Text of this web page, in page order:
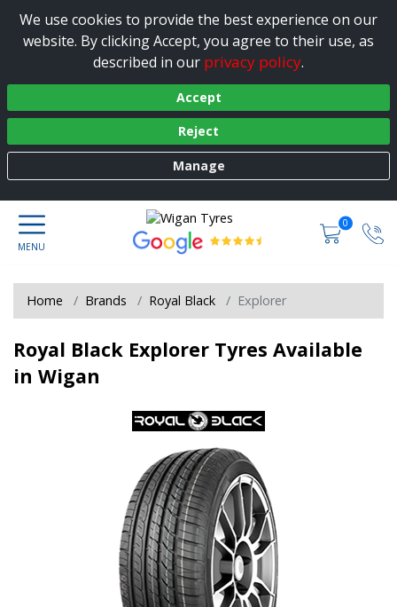
We use cookies to provide the best experience on our
website. By clicking Accept, you agree to their use, as
described in our privacy policy.
Accept
Reject
Manage
0
Home Brands Royal Black Explorer
Royal Black Explorer Tyres Available
in Wigan